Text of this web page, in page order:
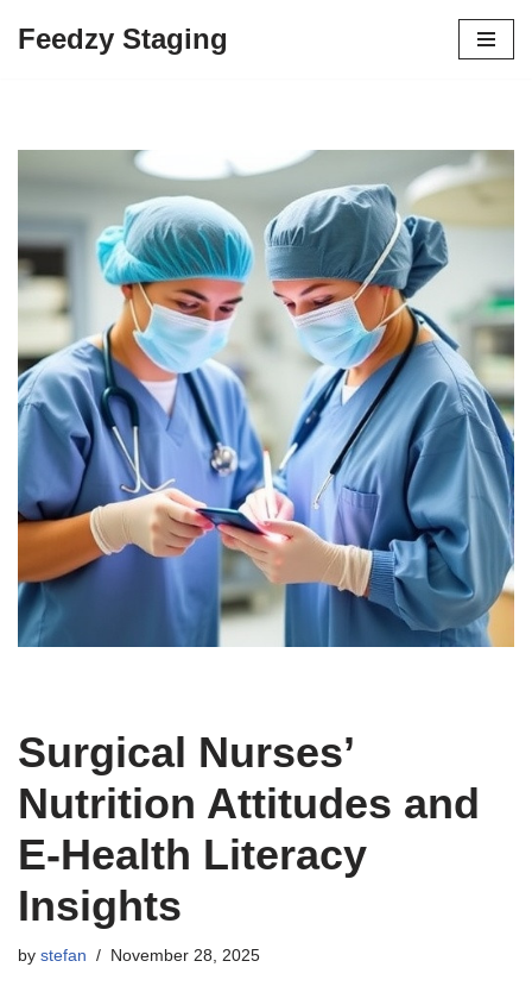
Feedzy Staging
Surgical Nurses’
Nutrition Attitudes and
E-Health Literacy
Insights
by stefan November 28, 2025